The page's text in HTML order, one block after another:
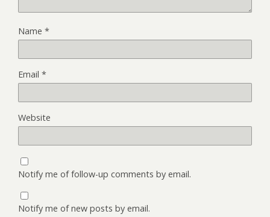
Name *
Email *
Website
Notify me of follow-up comments by email.
Notify me of new posts by email.